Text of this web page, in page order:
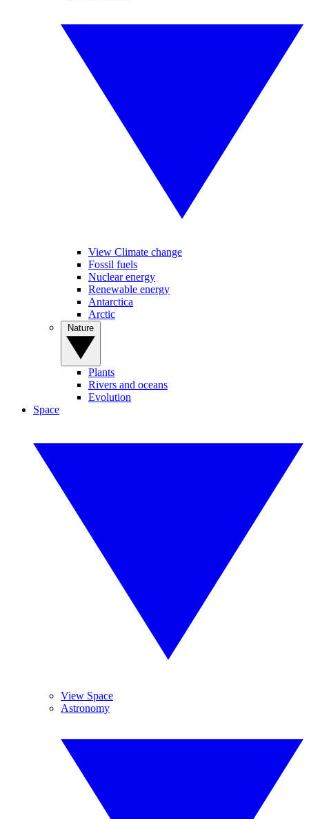
View Climate change
Fossil fuels
Nuclear energy
Renewable energy
Antarctica
Arctic
Plants
Rivers and oceans
Evolution
Space
View Space
Astronomy